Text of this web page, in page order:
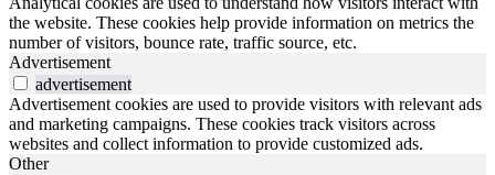
the website. These cookies help provide information on metrics the
number of visitors, bounce rate, traffic source, etc.
Advertisement
advertisement
Advertisement cookies are used to provide visitors with relevant ads
and marketing campaigns. These cookies track visitors across
websites and collect information to provide customized ads.
Other